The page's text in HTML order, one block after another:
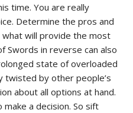
time. You are really
Determine the pros and
what will provide the most
Swords in reverse can also
state of overloaded
twisted by other people’s
about all options at hand.
a decision. So sift